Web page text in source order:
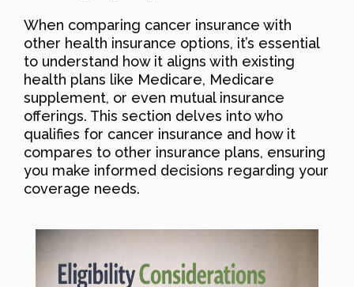
When comparing cancer insurance with
other health insurance options, it’s essential
to understand how it aligns with existing
health plans like Medicare, Medicare
supplement, or even mutual insurance
offerings. This section delves into who
qualifies for cancer insurance and how it
compares to other insurance plans, ensuring
you make informed decisions regarding your
coverage needs.